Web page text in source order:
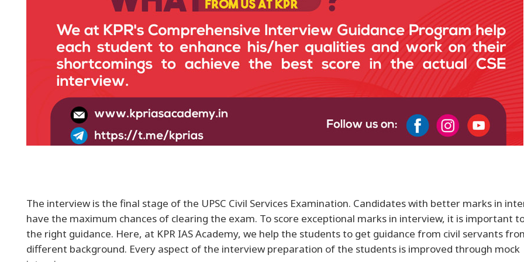
The interview is the final stage of the UPSC Civil Services Examination. Candidates with better marks in
have the maximum chances of clearing the exam. To score exceptional marks in interview, it is important
the right guidance. Here, at KPR IAS Academy, we help the students to get guidance from civil servants
different background. Every aspect of the interview preparation of the students is improved through mock